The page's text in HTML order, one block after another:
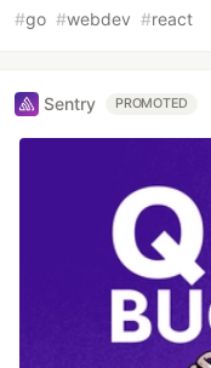
#go #webdev #react
Sentry PROMOTED